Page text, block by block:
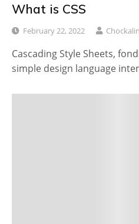
What is CSS
February 22, 2022
Cascading Style Sheets,
simple design language